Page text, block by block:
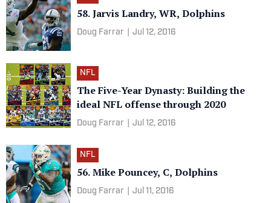
58. Jarvis Landry, WR, Dolphins
Doug Farrar Jul 12, 2016
NFL
The Five-Year Dynasty: Building the
ideal NFL offense through 2020
Doug Farrar Jul 12, 2016
NFL
56. Mike Pouncey, C, Dolphins
Doug Farrar Jul 11, 2016